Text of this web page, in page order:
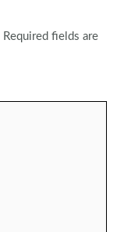
Required fields are